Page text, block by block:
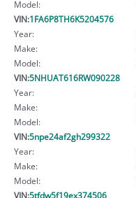
Model:
VIN:1FA6P8TH6K5204576
Year:
Make:
Model:
VIN:5NHUAT616RW090228
Year:
Make:
Model:
VIN:5npe24af2gh299322
Year:
Make:
Model:
VIN:5tfdw5f19ex374506